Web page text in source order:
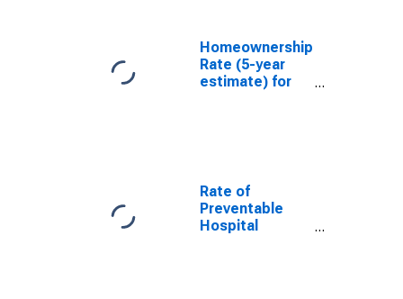
Homeownership
Rate (5-year
estimate) for
Rate of
Preventable
Hospital